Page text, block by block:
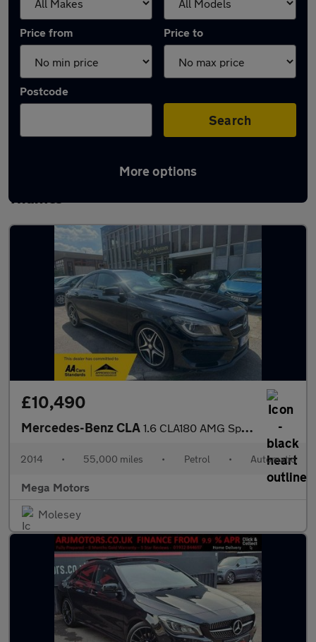
Price from Price to
Postcode
Search
More options
Latest used Mercedes CLA in Walton-on-
Thames
£10,490
Mercedes-Benz CLA 1.6 CLA180 AMG Sport Coupe 7G-DCT Euro 6 (s/s) 4dr
2014 • 55,000 miles • Petrol • Automatic
Mega Motors
Molesey